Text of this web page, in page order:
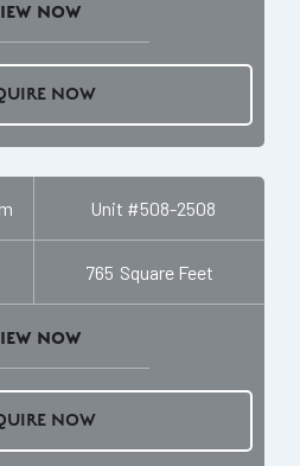
NOW
NOW
Unit #508-2508
765 Square Feet
NOW
NOW